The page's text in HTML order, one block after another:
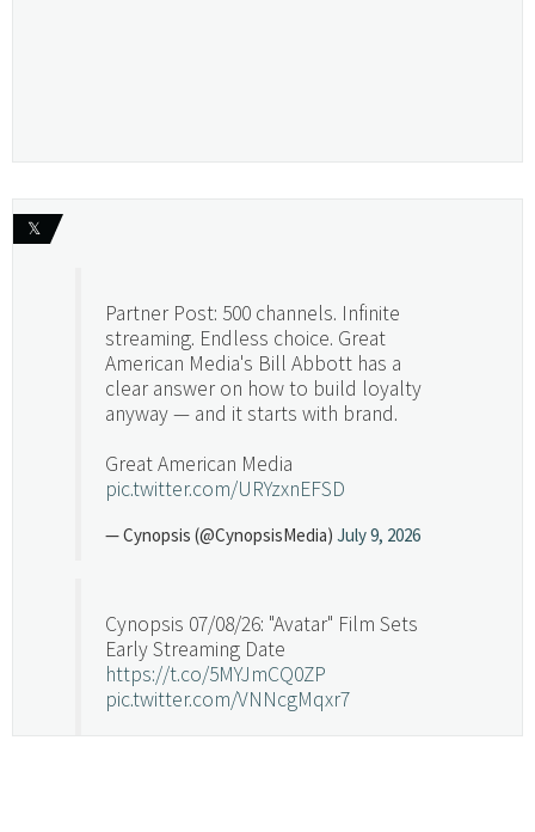
𝕏
Partner Post: 500 channels. Infinite
streaming. Endless choice. Great
American Media's Bill Abbott has a
clear answer on how to build loyalty
anyway — and it starts with brand.
Great American Media
pic.twitter.com/URYzxnEFSD
— Cynopsis (@CynopsisMedia) July 9, 2026
Cynopsis 07/08/26: "Avatar" Film Sets
Early Streaming Date
https://t.co/5MYJmCQ0ZP
pic.twitter.com/VNNcgMqxr7